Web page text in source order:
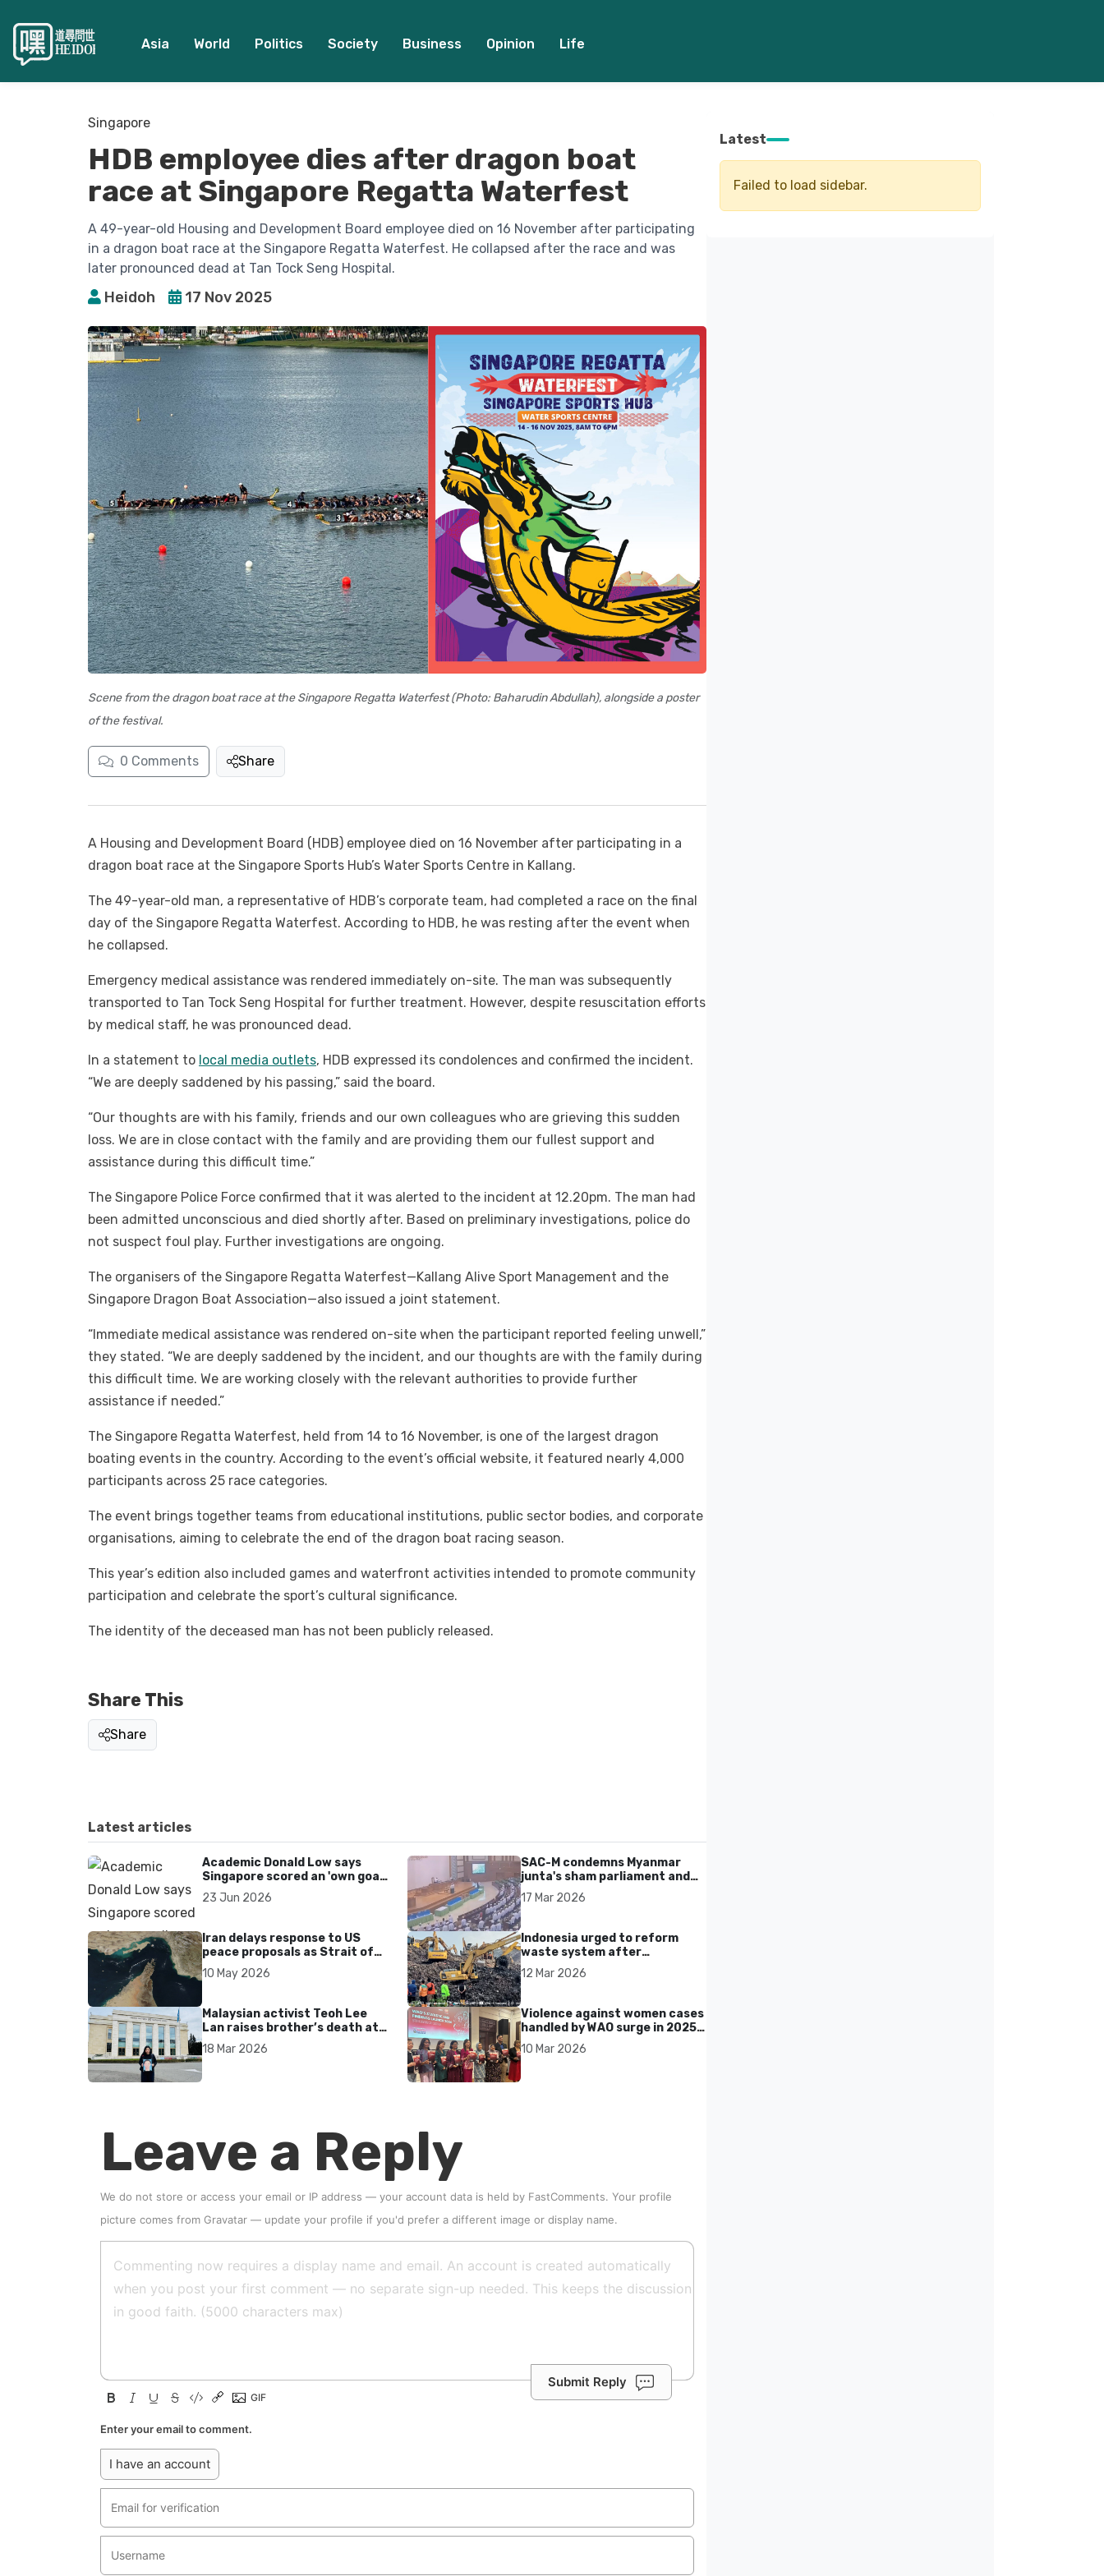
Asia World Politics Society Business Opinion Life
Singapore
HDB employee dies after dragon boat
race at Singapore Regatta Waterfest
A 49-year-old Housing and Development Board employee died on 16 November after participating
in a dragon boat race at the Singapore Regatta Waterfest. He collapsed after the race and was
later pronounced dead at Tan Tock Seng Hospital.
Heidoh 17 Nov 2025
Scene from the dragon boat race at the Singapore Regatta Waterfest (Photo: Baharudin Abdullah), alongside a poster
of the festival.
0 Comments Share
A Housing and Development Board (HDB) employee died on 16 November after participating in a
dragon boat race at the Singapore Sports Hub’s Water Sports Centre in Kallang.
The 49-year-old man, a representative of HDB’s corporate team, had completed a race on the final
day of the Singapore Regatta Waterfest. According to HDB, he was resting after the event when
he collapsed.
Emergency medical assistance was rendered immediately on-site. The man was subsequently
transported to Tan Tock Seng Hospital for further treatment. However, despite resuscitation efforts
by medical staff, he was pronounced dead.
In a statement to local media outlets, HDB expressed its condolences and confirmed the incident.
“We are deeply saddened by his passing,” said the board.
“Our thoughts are with his family, friends and our own colleagues who are grieving this sudden
loss. We are in close contact with the family and are providing them our fullest support and
assistance during this difficult time.”
The Singapore Police Force confirmed that it was alerted to the incident at 12.20pm. The man had
been admitted unconscious and died shortly after. Based on preliminary investigations, police do
not suspect foul play. Further investigations are ongoing.
The organisers of the Singapore Regatta Waterfest—Kallang Alive Sport Management and the
Singapore Dragon Boat Association—also issued a joint statement.
“Immediate medical assistance was rendered on-site when the participant reported feeling unwell,”
they stated. “We are deeply saddened by the incident, and our thoughts are with the family during
this difficult time. We are working closely with the relevant authorities to provide further
assistance if needed.”
The Singapore Regatta Waterfest, held from 14 to 16 November, is one of the largest dragon
boating events in the country. According to the event’s official website, it featured nearly 4,000
participants across 25 race categories.
The event brings together teams from educational institutions, public sector bodies, and corporate
organisations, aiming to celebrate the end of the dragon boat racing season.
This year’s edition also included games and waterfront activities intended to promote community
participation and celebrate the sport’s cultural significance.
The identity of the deceased man has not been publicly released.
Share This
Share
Latest articles
Academic Donald Low says
Singapore scored an 'own goal'
over Dear You dialect curbs
23 Jun 2026
Iran delays response to US
peace proposals as Strait of
Hormuz tensions persist
10 May 2026
Malaysian activist Teoh Lee
Lan raises brother’s death at
UN after 17 years without
accountability
18 Mar 2026
SAC-M condemns Myanmar
junta's sham parliament and
civilian rebrand as illegitimate
17 Mar 2026
Indonesia urged to reform
waste system after
Bantargebang landfill landslide
kills seven in Bekasi
12 Mar 2026
Violence against women cases
handled by WAO surge in 2025
as digital harassment and
abuse rise in Malaysia
10 Mar 2026
Leave a Reply
We do not store or access your email or IP address — your account data is held by FastComments. Your profile
picture comes from Gravatar — update your profile if you'd prefer a different image or display name.
Submit Reply
Enter your email to comment.
I have an account
Latest
Failed to load sidebar.